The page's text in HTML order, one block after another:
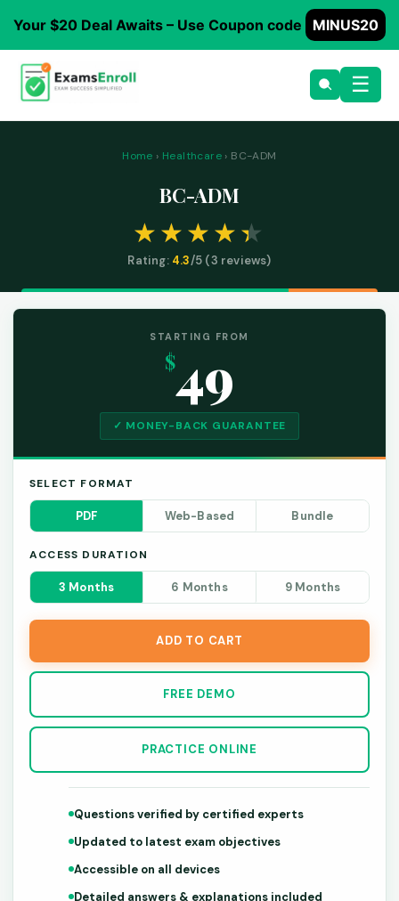
Your $20 Deal Awaits – Use Coupon code MINUS20
☰
Home › Healthcare › BC-ADM
BC-ADM
Rating: 4.3/5 (3 reviews)
STARTING FROM
$49
✓ MONEY-BACK GUARANTEE
SELECT FORMAT
PDF Web-Based Bundle
ACCESS DURATION
3 Months 6 Months 9 Months
ADD TO CART
FREE DEMO
PRACTICE ONLINE
Questions verified by certified experts
Updated to latest exam objectives
Accessible on all devices
Detailed answers & explanations included